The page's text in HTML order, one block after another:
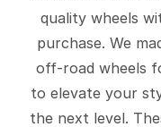
quality wheels
purchase. We
off-road wheels
to elevate your
the next level.